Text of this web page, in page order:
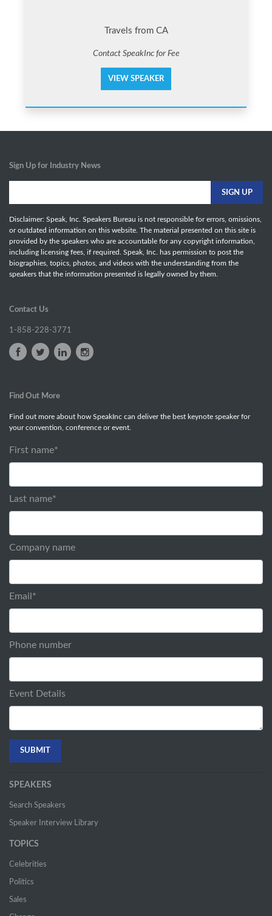
Travels from CA
Contact SpeakInc for Fee
VIEW SPEAKER
Sign Up for Industry News
Disclaimer: Speak, Inc. Speakers Bureau is not responsible for errors, omissions,
or outdated information on this website. The material presented on this site is
provided by the speakers who are accountable for any copyright information,
including licensing fees, if required. Speak, Inc. has permission to post the
biographies, topics, photos, and videos with the understanding from the
speakers that the information presented is legally owned by them.
Contact Us
1-858-228-3771
Find Out More
Find out more about how SpeakInc can deliver the best keynote speaker for
your convention, conference or event.
First name*
Last name*
Company name
Email *
Phone number
Event Details
SPEAKERS
Search Speakers
Speaker Interview Library
TOPICS
Celebrities
Politics
Sales